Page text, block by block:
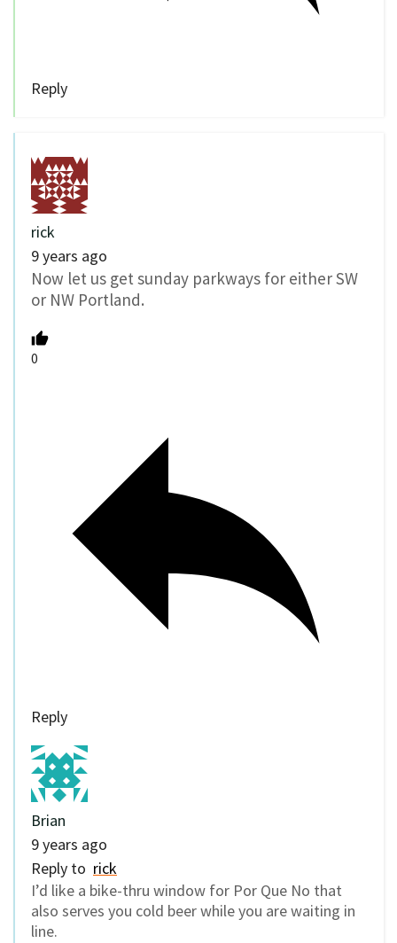
Reply
rick
9 years ago
Now let us get sunday parkways for either SW
or NW Portland.
0
Reply
Brian
9 years ago
Reply to rick
I’d like a bike-thru window for Por Que No that
also serves you cold beer while you are waiting in
line.